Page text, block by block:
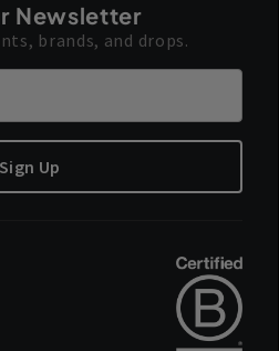
Newsletter
brands, and drops.
Sign Up